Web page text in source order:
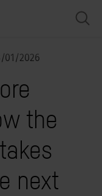
01/2026
the
next